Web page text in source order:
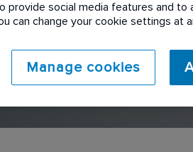
Send to
social media features and
can change your cookie settings at
Manage cookies